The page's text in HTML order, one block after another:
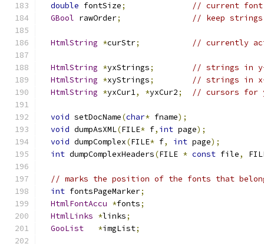
double fontSize;
// current
GBool rawOrder; // keep
HtmlString *curStr; // currently
HtmlString *yxStrings;
// strings in y-
HtmlString *xyStrings;
// strings in x-
HtmlString *yxCur1, *yxCur2; // cursors for
void setDocName(char* fname);
void dumpAsXML(FILE* f, int page);
void dumpComplex(FILE* f, int page);
int dumpComplexHeaders(FILE * const file,
// marks the position of the fonts that
int fontsPageMarker;
HtmlFontAccu *fonts;
HtmlLinks *links;
GooList
*imgList;